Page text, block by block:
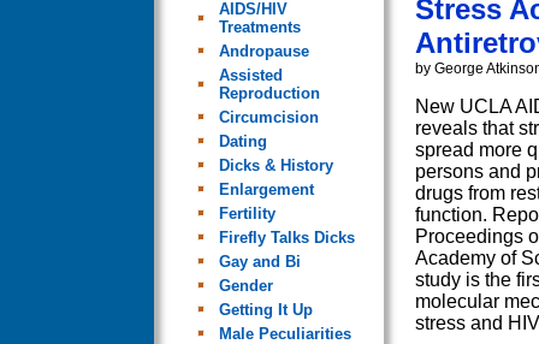
AIDS/HIV
Treatments
Andropause
Assisted
Reproduction
Circumcision
Dating
Dicks & History
Enlargement
Fertility
Firefly Talks Dicks
Gay and Bi
Gender
Getting It Up
Male Peculiarities
Stress
by George
New UCLA
reveals that
spread more
persons and
drugs from
function.
Proceedings
Academy of
study is the
molecular
stress and